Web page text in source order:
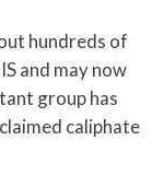
hundreds of
and may now
group has
caliphate